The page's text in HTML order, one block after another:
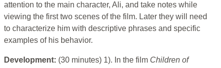
attention to the main character, Ali, and take notes while
viewing the first two scenes of the film. Later they will need
to characterize him with descriptive phrases and specific
examples of his behavior.
Development: (30 minutes) 1). In the film Children of